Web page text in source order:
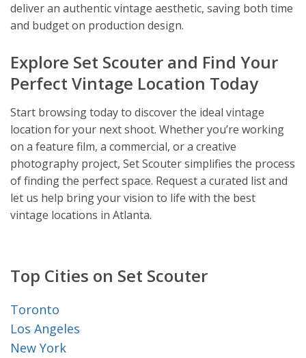
deliver an authentic vintage aesthetic, saving both time
and budget on production design.
Explore Set Scouter and Find Your
Perfect Vintage Location Today
Start browsing today to discover the ideal vintage
location for your next shoot. Whether you’re working
on a feature film, a commercial, or a creative
photography project, Set Scouter simplifies the process
of finding the perfect space. Request a curated list and
let us help bring your vision to life with the best
vintage locations in Atlanta.
Top Cities on Set Scouter
Toronto
Los Angeles
New York